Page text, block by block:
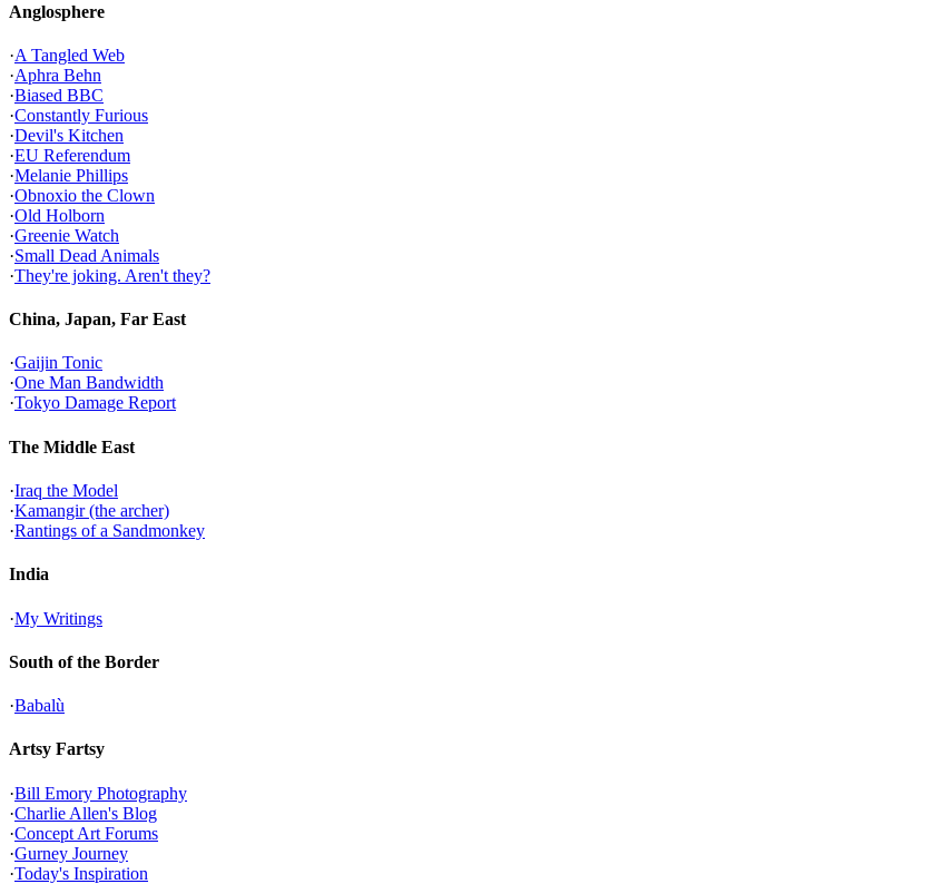
Anglosphere
·A Tangled Web
·Aphra Behn
·Biased BBC
·Constantly Furious
·Devil's Kitchen
·EU Referendum
·Melanie Phillips
·Obnoxio the Clown
·Old Holborn
·Greenie Watch
·Small Dead Animals
·They're joking. Aren't they?
China, Japan, Far East
·Gaijin Tonic
·One Man Bandwidth
·Tokyo Damage Report
The Middle East
·Iraq the Model
·Kamangir (the archer)
·Rantings of a Sandmonkey
India
·My Writings
South of the Border
·Babalù
Artsy Fartsy
·Bill Emory Photography
·Charlie Allen's Blog
·Concept Art Forums
·Gurney Journey
·Today's Inspiration